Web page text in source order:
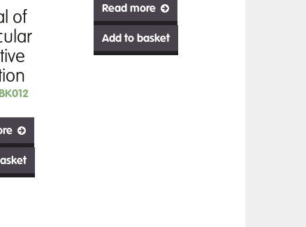
of
Read more
Add to basket